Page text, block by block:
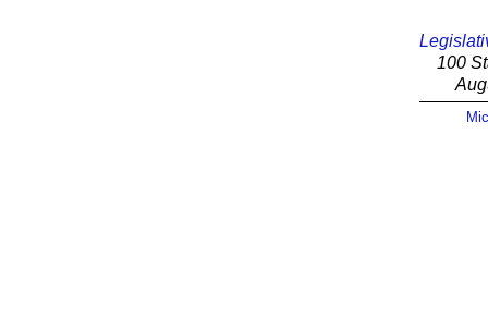
100